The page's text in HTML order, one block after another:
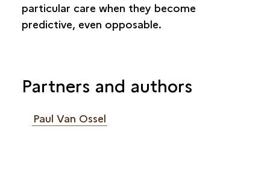
particular care when they become
predictive, even opposable.
Partners and authors
Paul Van Ossel